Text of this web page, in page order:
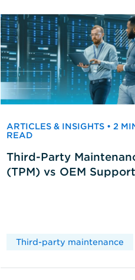
ARTICLES & INSIGHTS • 2
READ
Third-Party
(TPM) vs OEM Support
Third-party maintenance